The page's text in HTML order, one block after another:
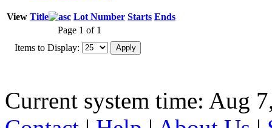
View Title Lot Number Starts Ends
Page 1 of 1
Items to Display:
Current system time: Aug